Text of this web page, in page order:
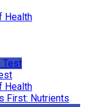
Health
Health